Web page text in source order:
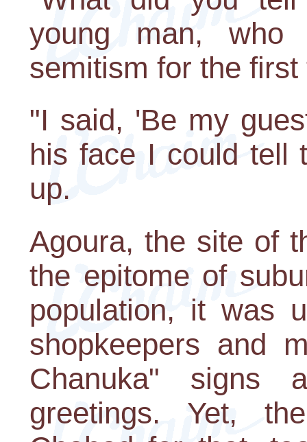
young man, who
semitism for the first
"I said, 'Be my
his face I could tell
up.
Agoura, the site of
the epitome of
population, it was
shopkeepers and
Chanuka" signs
greetings. Yet,